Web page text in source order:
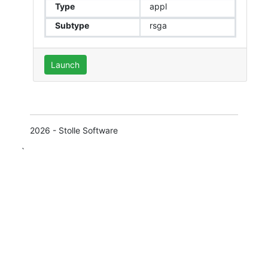
Type
appl
Subtype
rsga
Launch
2026 - Stolle Software
`